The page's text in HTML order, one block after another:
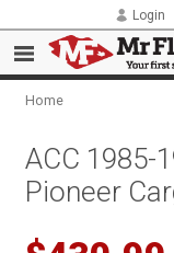
Login
Home
ACC 1985-
Pioneer